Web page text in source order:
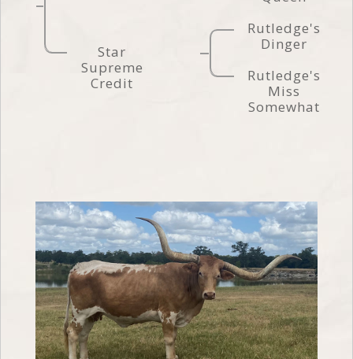
Star
Supreme
Credit
Rutledge's
Dinger
Rutledge's
Miss
Somewhat